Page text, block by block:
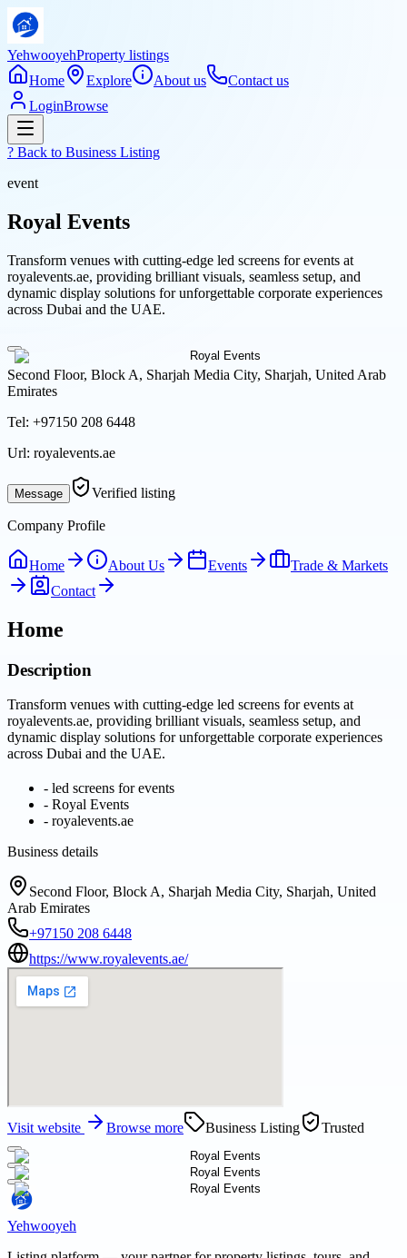
YehwooyehProperty listings
Home
Explore About us
Contact us
LoginBrowse
? Back to Business Listing
event
Royal Events
Transform venues with cutting-edge led screens for events at
royalevents.ae, providing brilliant visuals, seamless setup, and
dynamic display solutions for unforgettable corporate experiences
across Dubai and the UAE.
Second Floor, Block A, Sharjah Media City, Sharjah, United Arab
Emirates
Tel: +97150 208 6448
Url: royalevents.ae
Message Verified listing
Company Profile
Home About Us Events
Trade & Markets
Contact
Home
Description
Transform venues with cutting-edge led screens for events at
royalevents.ae, providing brilliant visuals, seamless setup, and
dynamic display solutions for unforgettable corporate experiences
across Dubai and the UAE.
- led screens for events
- Royal Events
- royalevents.ae
Business details
Second Floor, Block A, Sharjah Media City, Sharjah, United
Arab Emirates
+97150 208 6448
https://www.royalevents.ae/
Visit website Browse more Business Listing Trusted
Yehwooyeh